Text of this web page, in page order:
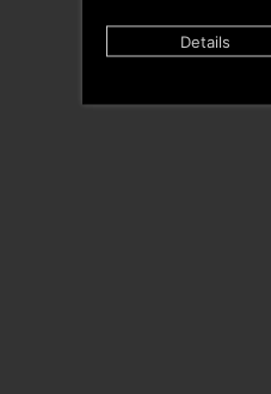
Details